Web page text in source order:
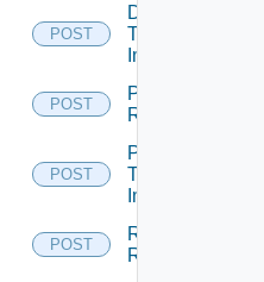
POST
Demote
Test
Image
POST
Pause
Replication
POST
Promote
Test
Image
POST
Reconfigure
Replication